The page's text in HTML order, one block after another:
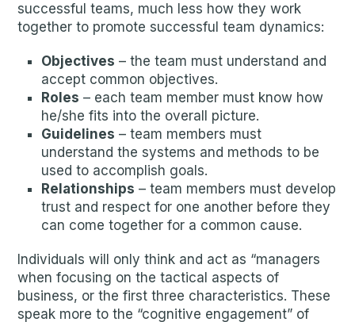
successful teams, much less how they work
together to promote successful team dynamics:
Objectives – the team must understand and
accept common objectives.
Roles – each team member must know how
he/she fits into the overall picture.
Guidelines – team members must
understand the systems and methods to be
used to accomplish goals.
Relationships – team members must develop
trust and respect for one another before they
can come together for a common cause.
Individuals will only think and act as “managers
when focusing on the tactical aspects of
business, or the first three characteristics. These
speak more to the “cognitive engagement” of